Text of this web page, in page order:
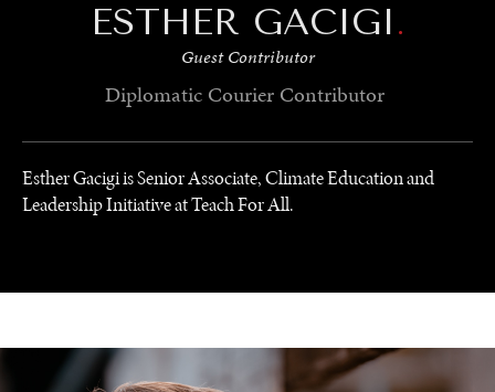
SAVING GAIA
Saving ourselves by preserving our ecosystems.
ESTHER GACIGI.
Guest Contributor
Diplomatic Courier Contributor
Esther Gacigi is Senior Associate, Climate Education and
Leadership Initiative at Teach For All.